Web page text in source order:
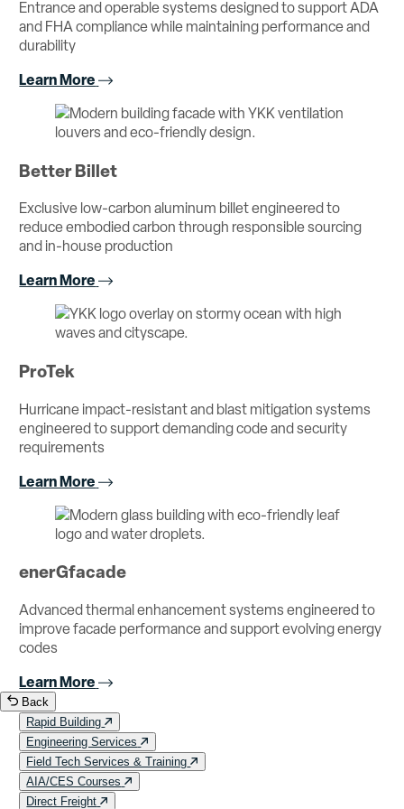
Entrance and operable systems designed to support ADA
and FHA compliance while maintaining performance and
durability
Learn More
Better Billet
Exclusive low-carbon aluminum billet engineered to
reduce embodied carbon through responsible sourcing
and in-house production
Learn More
ProTek
Hurricane impact-resistant and blast mitigation systems
engineered to support demanding code and security
requirements
Learn More
enerGfacade
Advanced thermal enhancement systems engineered to
improve facade performance and support evolving energy
codes
Learn More
Back
Rapid Building
Engineering Services
Field Tech Services & Training
AIA/CES Courses
Direct Freight